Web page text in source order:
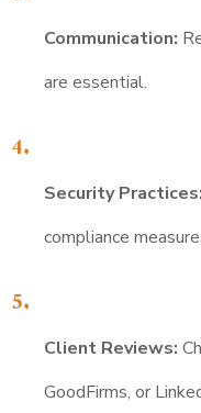
Communication:
are essential.
Security Practices:
compliance
Client Reviews:
GoodFirms, or